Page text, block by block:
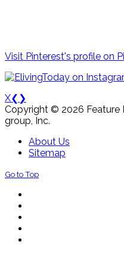
Visit Pinterest's profile on
X❮ ❯
Copyright © 2026 Feature
group, Inc.
About Us
Sitemap
Go to Top